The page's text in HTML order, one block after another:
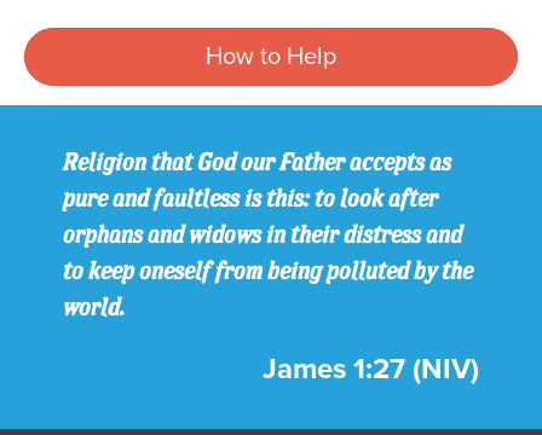
How to Help
Religion that God our Father accepts as
pure and faultless is this: to look after
orphans and widows in their distress and
to keep oneself from being polluted by the
world.
James 1:27 (NIV)